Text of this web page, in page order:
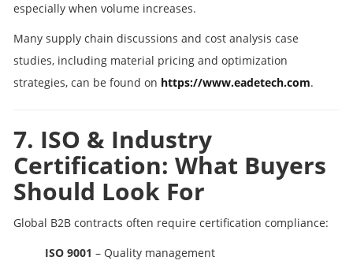
especially when volume increases.
Many supply chain discussions and cost analysis case
studies, including material pricing and optimization
strategies, can be found on https://www.eadetech.com.
7. ISO & Industry
Certification: What Buyers
Should Look For
Global B2B contracts often require certification compliance:
ISO 9001 – Quality management